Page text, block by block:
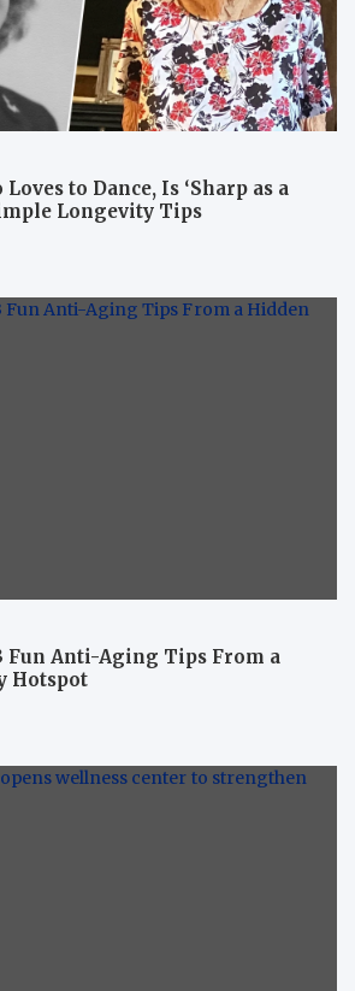
to Dance, Is ‘Sharp as a
Longevity Tips
Fun Anti-Aging Tips From a
Hotspot